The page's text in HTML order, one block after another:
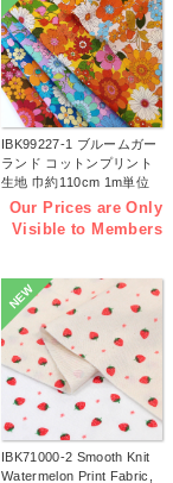
IBK99227-1 ブルームガー
ランド コットンプリント
生地 巾約110cm 1m単位
(m)
Our Prices are Only
Visible to Members
NEW
IBK71000-2 Smooth Knit
Watermelon Print Fabric,